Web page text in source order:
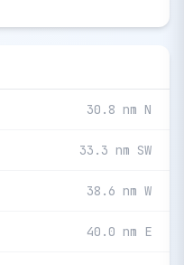
30.8 nm N
33.3 nm SW
38.6 nm W
40.0 nm E